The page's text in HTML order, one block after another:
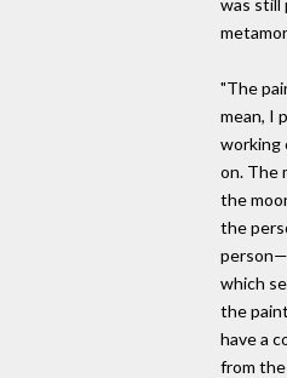
"The
mean, I
working
on. The
the
the
which
the
have a
from